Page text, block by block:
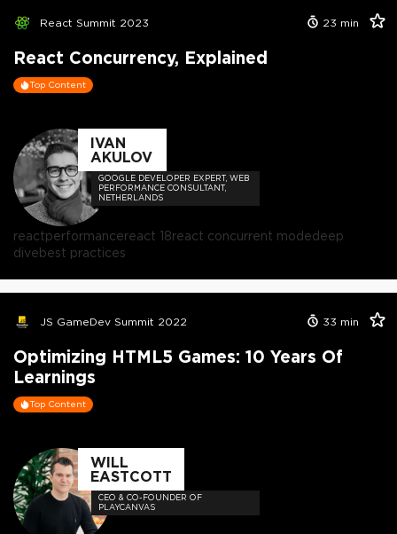
React Summit 2023 23 min
React Concurrency, Explained
Top Content
IVAN
AKULOV
GOOGLE DEVELOPER EXPERT, WEB
PERFORMANCE CONSULTANT,
NETHERLANDS
reactperformancereact 18react concurrent modedeep
divebest practices
JS GameDev Summit 2022 33 min
Optimizing HTML5 Games: 10 Years Of
Learnings
Top Content
WILL
EASTCOTT
CEO & CO-FOUNDER OF
PLAYCANVAS